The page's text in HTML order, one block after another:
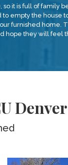
so it is full of family
empty the house
furnished
hope they will feel